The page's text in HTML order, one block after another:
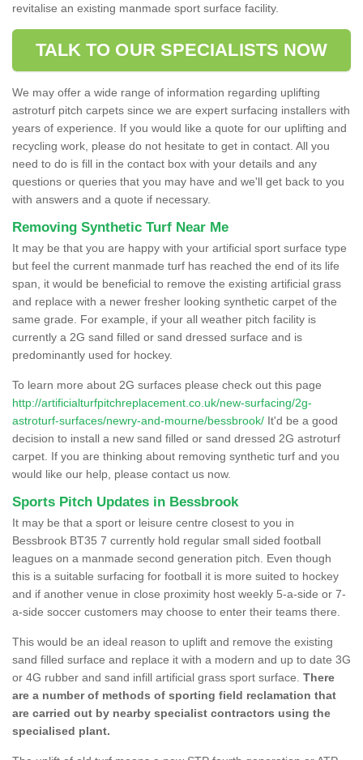
revitalise an existing manmade sport surface facility.
TALK TO OUR SPECIALISTS NOW
We may offer a wide range of information regarding uplifting
astroturf pitch carpets since we are expert surfacing installers with
years of experience. If you would like a quote for our uplifting and
recycling work, please do not hesitate to get in contact. All you
need to do is fill in the contact box with your details and any
questions or queries that you may have and we'll get back to you
with answers and a quote if necessary.
Removing Synthetic Turf Near Me
It may be that you are happy with your artificial sport surface type
but feel the current manmade turf has reached the end of its life
span, it would be beneficial to remove the existing artificial grass
and replace with a newer fresher looking synthetic carpet of the
same grade. For example, if your all weather pitch facility is
currently a 2G sand filled or sand dressed surface and is
predominantly used for hockey.
To learn more about 2G surfaces please check out this page
http://artificialturfpitchreplacement.co.uk/new-surfacing/2g-
astroturf-surfaces/newry-and-mourne/bessbrook/ It'd be a good
decision to install a new sand filled or sand dressed 2G astroturf
carpet. If you are thinking about removing synthetic turf and you
would like our help, please contact us now.
Sports Pitch Updates in Bessbrook
It may be that a sport or leisure centre closest to you in
Bessbrook BT35 7 currently hold regular small sided football
leagues on a manmade second generation pitch. Even though
this is a suitable surfacing for football it is more suited to hockey
and if another venue in close proximity host weekly 5-a-side or 7-
a-side soccer customers may choose to enter their teams there.
This would be an ideal reason to uplift and remove the existing
sand filled surface and replace it with a modern and up to date 3G
or 4G rubber and sand infill artificial grass sport surface. There
are a number of methods of sporting field reclamation that
are carried out by nearby specialist contractors using the
specialised plant.